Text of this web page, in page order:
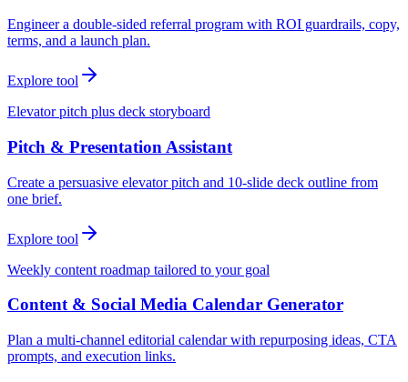
Engineer a double-sided referral program with ROI guardrails, copy,
terms, and a launch plan.
Explore tool
Elevator pitch plus deck storyboard
Pitch & Presentation Assistant
Create a persuasive elevator pitch and 10-slide deck outline from
one brief.
Explore tool
Weekly content roadmap tailored to your goal
Content & Social Media Calendar Generator
Plan a multi-channel editorial calendar with repurposing ideas, CTA
prompts, and execution links.